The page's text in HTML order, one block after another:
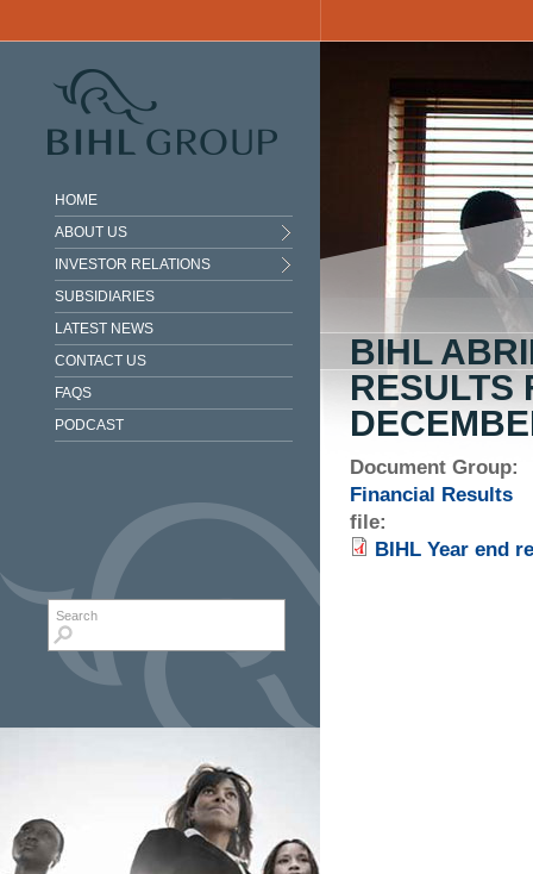
HOME
ABOUT US
INVESTOR RELATIONS
SUBSIDIARIES
LATEST NEWS
CONTACT US
FAQS
PODCAST
Search form
BIHL
RESULTS
Document Group:
Financial Results
file:
BIHL Year end